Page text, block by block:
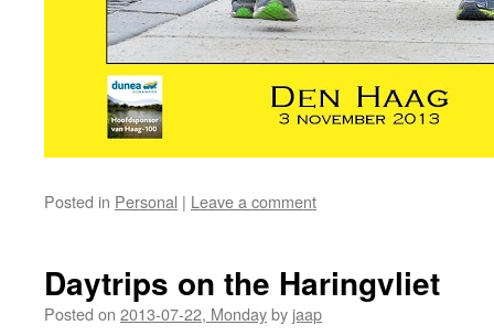
Posted in Personal | Leave a comment
Daytrips on the Haringvliet
Posted on 2013-07-22, Mondayby jaap